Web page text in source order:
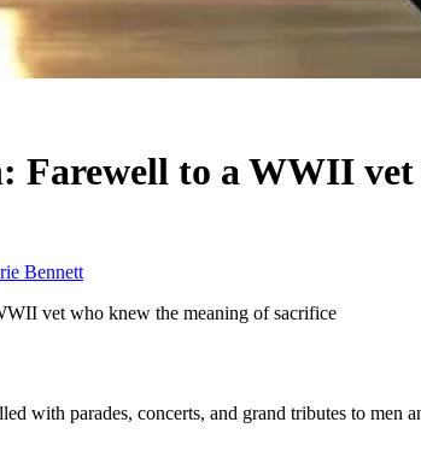
Farewell to a WWII
Bennett
vet who knew the meaning of sacrifice
with parades, concerts, and grand tributes to men